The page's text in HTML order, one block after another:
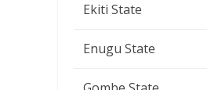
Ekiti State
Enugu State